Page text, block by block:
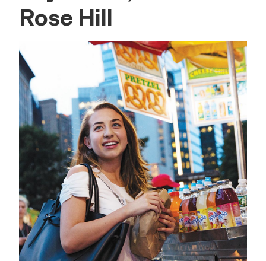
Rose Hill